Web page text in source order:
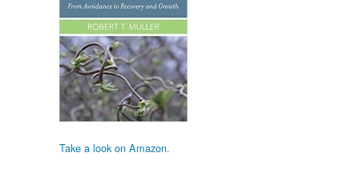
Take a look on Amazon.